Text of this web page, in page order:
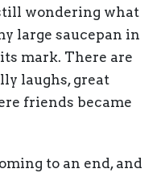
wondering what
large saucepan in
mark. There are
laughs, great
friends became
to an end, and